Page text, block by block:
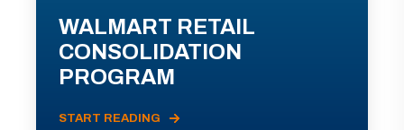
WALMART RETAIL
CONSOLIDATION
PROGRAM
START READING